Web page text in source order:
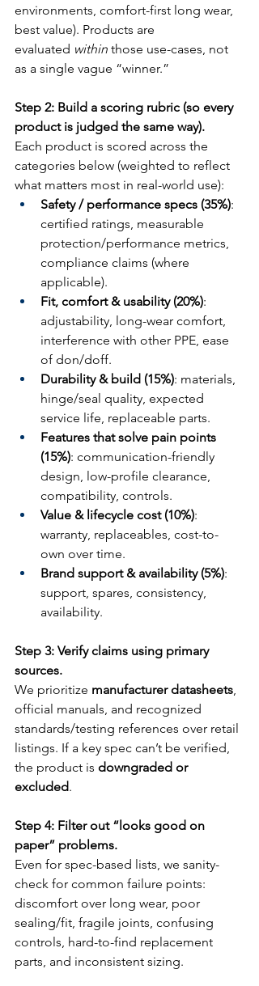
environments, comfort-first long wear,
best value). Products are
evaluated within those use-cases, not
as a single vague “winner.”
Step 2: Build a scoring rubric (so every
product is judged the same way).
Each product is scored across the
categories below (weighted to reflect
what matters most in real-world use):
Safety / performance specs (35%):
certified ratings, measurable
protection/performance metrics,
compliance claims (where
applicable).
Fit, comfort & usability (20%):
adjustability, long-wear comfort,
interference with other PPE, ease
of don/doff.
Durability & build (15%): materials,
hinge/seal quality, expected
service life, replaceable parts.
Features that solve pain points
(15%): communication-friendly
design, low-profile clearance,
compatibility, controls.
Value & lifecycle cost (10%):
warranty, replaceables, cost-to-
own over time.
Brand support & availability (5%):
support, spares, consistency,
availability.
Step 3: Verify claims using primary
sources.
We prioritize manufacturer datasheets,
official manuals, and recognized
standards/testing references over retail
listings. If a key spec can’t be verified,
the product is downgraded or
excluded.
Step 4: Filter out “looks good on
paper” problems.
Even for spec-based lists, we sanity-
check for common failure points:
discomfort over long wear, poor
sealing/fit, fragile joints, confusing
controls, hard-to-find replacement
parts, and inconsistent sizing.